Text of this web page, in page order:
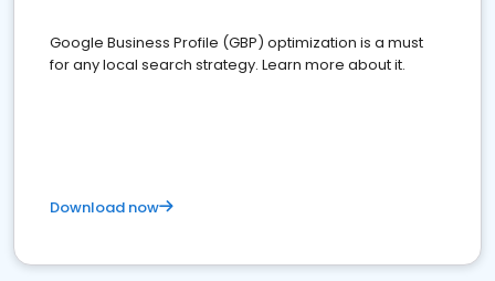
Google Business Profile (GBP) optimization is a must
for any local search strategy. Learn more about it.
Download now